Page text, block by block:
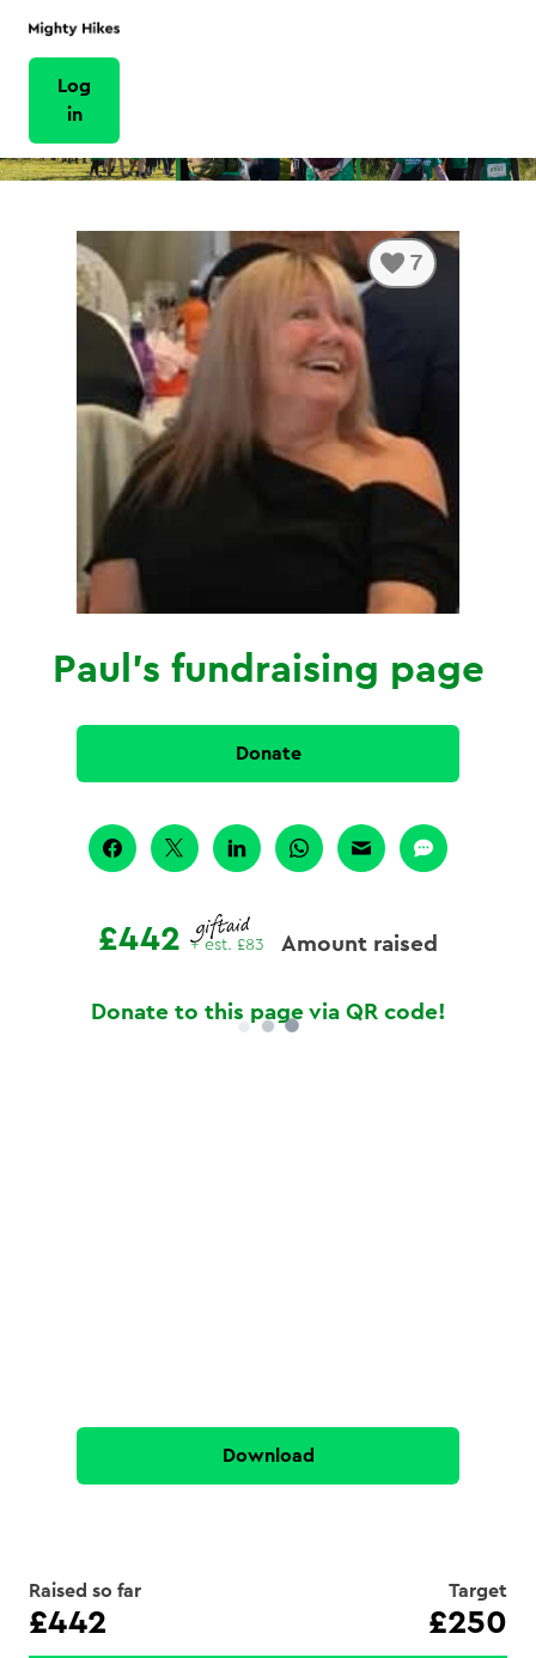
Log
in
7
Paul's fundraising page
Donate
Amount raised
£442 + est. £83
Donate to this page via QR code!
Download
Raised so far
£442
Target
£250